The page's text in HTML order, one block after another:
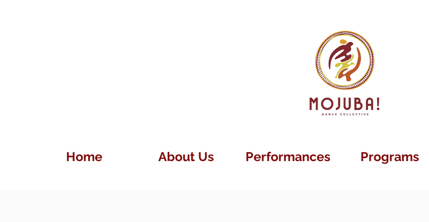
Home About Us Performances Programs